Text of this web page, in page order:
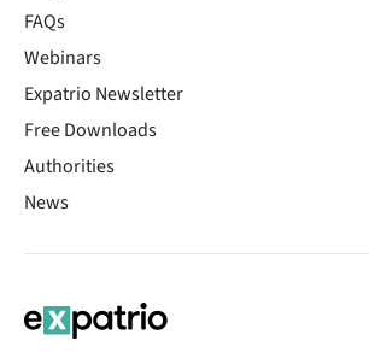
FAQs
Webinars
Expatrio Newsletter
Free Downloads
Authorities
News